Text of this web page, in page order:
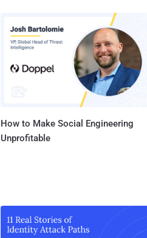
How to Make Social Engineering
Unprofitable